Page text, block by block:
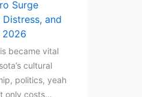
Surge
and
2026
became vital
cultural
politics, yeah
only costs…